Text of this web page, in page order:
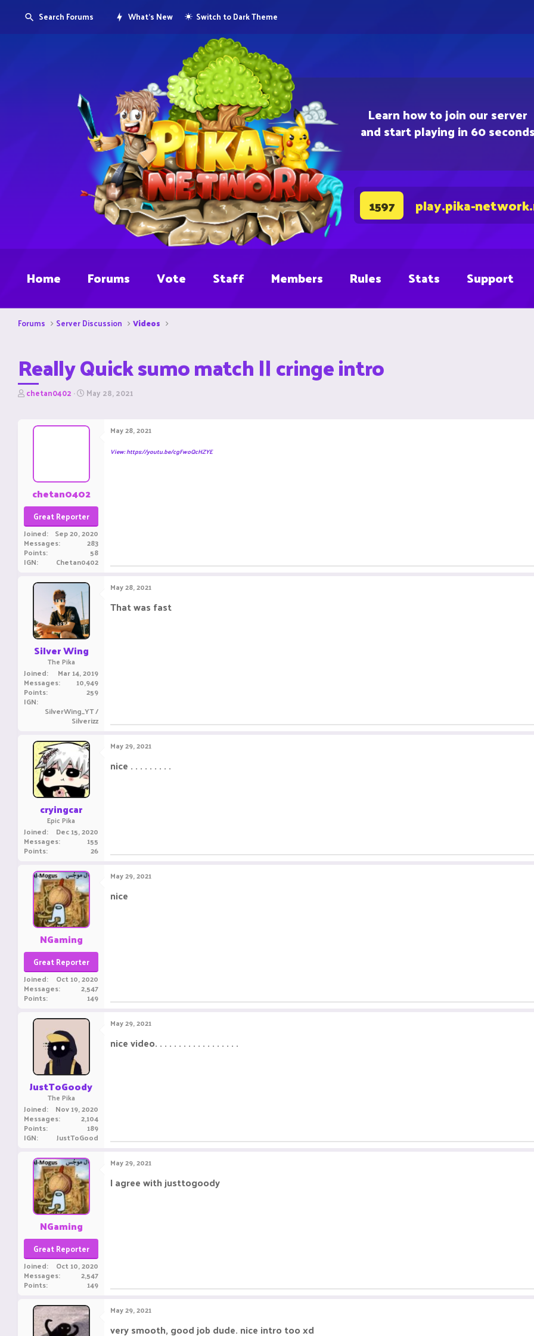
Learn how to join our server
and start playing in 60 seconds
1597 play.pika-
Search Forums What's New Switch to Dark Theme
Home Forums Vote Staff Members Rules Stats Support
Forums Server Discussion Videos
Really Quick sumo match || cringe intro
T
e
chetan0402 S
r
e
May 28, 2021
chetan0402
Great Reporter
Joined Sep 20, 2020
Messages 283
Points 58
IGN Chetan0402
May 28, 2021
View: https://youtu.be/cgFwoQcHZYE
Silver Wing
The Pika
Joined Mar 14, 2019
Messages 10,949
Points 259
IGN
SilverWing_YT /
Silverizz
May 28, 2021
That was fast ㅤㅤㅤ ㅤㅤ ㅤㅤㅤ ㅤㅤㅤ ㅤㅤ
cryingcar
Epic Pika
Joined Dec 15, 2020
Messages 155
Points 26
May 29, 2021
nice . . . . . . . . .
NGaming
Great Reporter
Joined Oct 10, 2020
Messages 2,547
Points 149
May 29, 2021
nice ㅤㅤㅤ ㅤㅤ ㅤㅤㅤ ㅤㅤㅤ ㅤㅤ
JustToGoody
The Pika
Joined Nov 19, 2020
Messages 2,104
Points 189
IGN JustToGood
May 29, 2021
nice video. . . . . . . . . . . . . . . . . .
NGaming
Great Reporter
Joined Oct 10, 2020
Messages 2,547
Points 149
May 29, 2021
I agree with justtogoody ㅤㅤㅤ ㅤㅤ ㅤㅤㅤ ㅤㅤㅤ ㅤㅤ
May 29, 2021
very smooth, good job dude. nice intro too xd